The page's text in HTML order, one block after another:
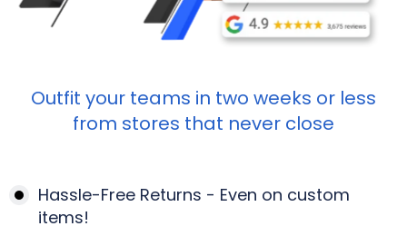
Outfit your teams in two weeks or less
from stores that never close
Hassle-Free Returns - Even on custom
items!